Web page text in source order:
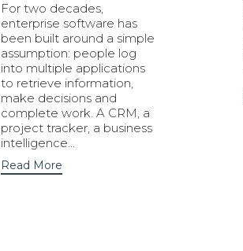
For two decades,
enterprise software has
been built around a simple
assumption: people log
into multiple applications
to retrieve information,
make decisions and
complete work. A CRM, a
project tracker, a business
intelligence…
Read More